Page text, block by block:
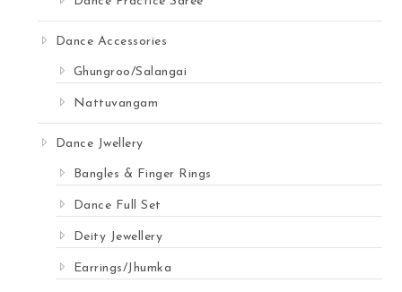
Dance Accessories
Ghungroo/Salangai
Nattuvangam
Dance Jwellery
Bangles & Finger Rings
Dance Full Set
Deity Jewellery
Earrings/Jhumka